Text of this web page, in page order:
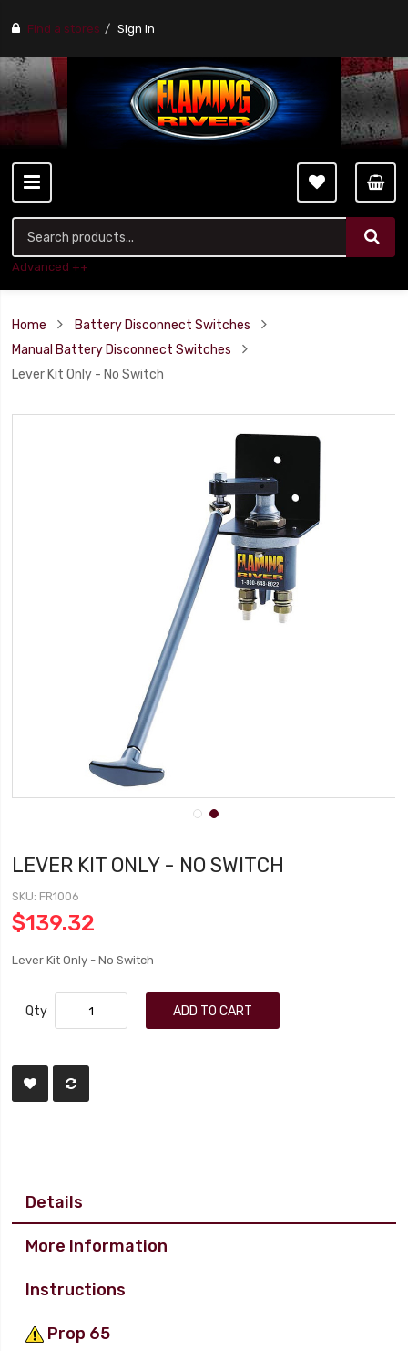
Find a stores Sign In
Advanced ++
Home
Battery Disconnect Switches
Manual Battery Disconnect Switches
Lever Kit Only - No Switch
LEVER KIT ONLY - NO SWITCH
SKU FR1006
$139.32
Lever Kit Only - No Switch
Qty ADD TO CART
Details
More Information
Instructions
Prop 65